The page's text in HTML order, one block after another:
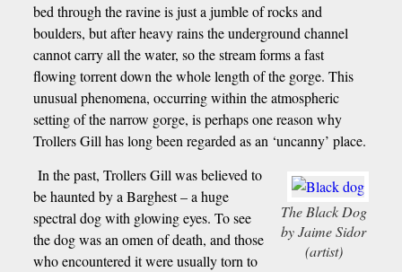
bed through the ravine is just a jumble of rocks and
boulders, but after heavy rains the underground channel
cannot carry all the water, so the stream forms a fast
flowing torrent down the whole length of the gorge. This
unusual phenomena, occurring within the atmospheric
setting of the narrow gorge, is perhaps one reason why
Trollers Gill has long been regarded as an ‘uncanny’ place.
The Black Dog
by Jaime Sidor
(artist)
In the past, Trollers Gill was believed to
be haunted by a Barghest – a huge
spectral dog with glowing eyes. To see
the dog was an omen of death, and those
who encountered it were usually torn to